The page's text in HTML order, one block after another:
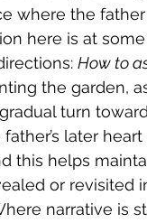
where the
here is at
How to
the garden,
turn
later
this helps
or revisited
narrative is